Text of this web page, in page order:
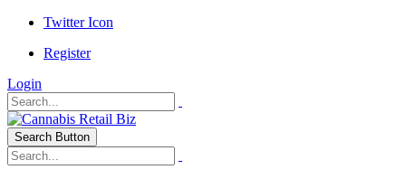
Twitter Icon
Register
Login
Search Button